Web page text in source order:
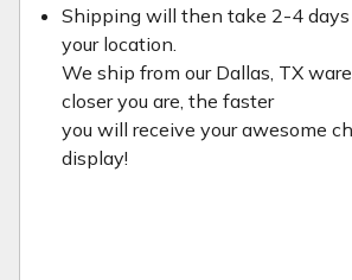
Shipping will then take 2-4
your location.
We ship from our Dallas, TX
closer you are, the faster
you will receive your awesome
display!